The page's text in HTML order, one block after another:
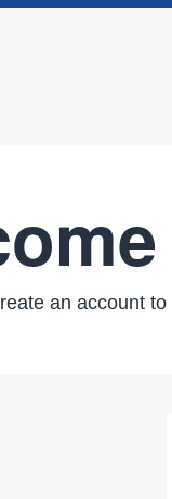
an account to